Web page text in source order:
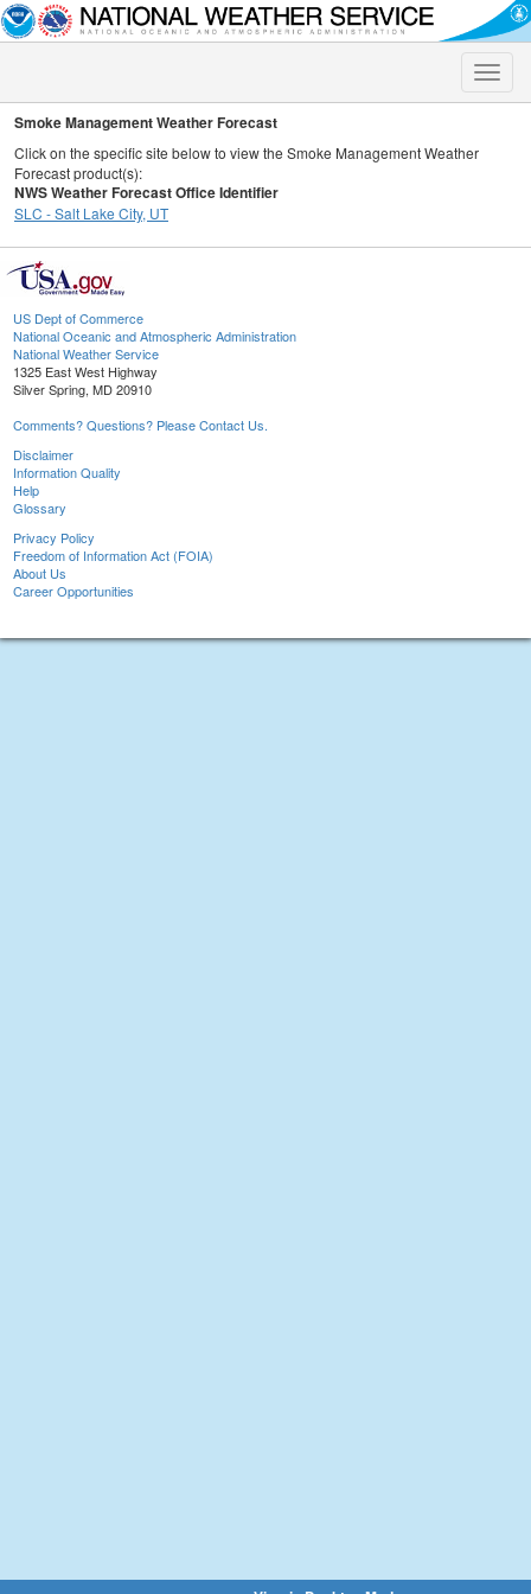
Toggle
Smoke Management Weather Forecast
Click on the specific site below to view the Smoke Management Weather
Forecast product(s):
NWS Weather Forecast Office Identifier
SLC - Salt Lake City, UT
US Dept of Commerce
National Oceanic and Atmospheric Administration
National Weather Service
1325 East West Highway
Silver Spring, MD 20910
Comments? Questions? Please Contact Us.
Disclaimer
Information Quality
Help
Glossary
Privacy Policy
Freedom of Information Act (FOIA)
About Us
Career Opportunities